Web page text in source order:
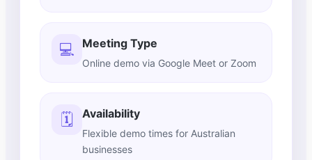
💻 Meeting Type
Online demo via Google Meet or Zoom
🗓️ Availability
Flexible demo times for Australian
businesses